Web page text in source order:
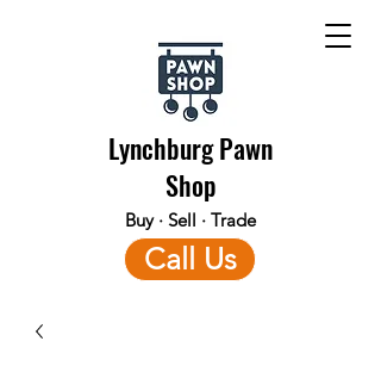
Lynchburg Pawn
Shop
Buy · Sell · Trade
Call Us